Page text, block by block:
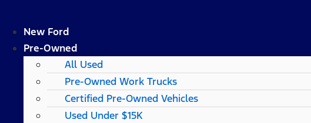
New Ford
Pre-Owned
All Used
Pre-Owned Work Trucks
Certified Pre-Owned Vehicles
Used Under $15K